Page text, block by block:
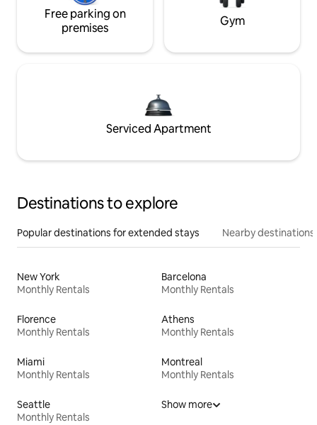
Free parking on
premises
Gym
Serviced Apartment
Destinations to explore
Popular destinations for extended stays Nearby destinations
New York
Monthly Rentals
Barcelona
Monthly Rentals
Florence
Monthly Rentals
Athens
Monthly Rentals
Miami
Monthly Rentals
Montreal
Monthly Rentals
Seattle
Monthly Rentals
Show more